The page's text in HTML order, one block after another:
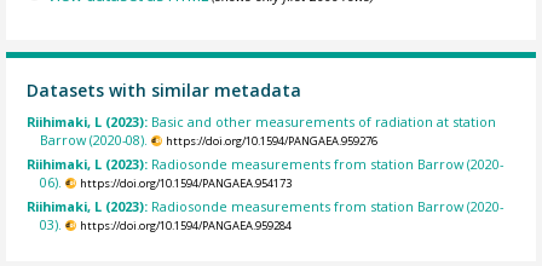
Datasets with similar metadata
Riihimaki, L (2023): Basic and other measurements of radiation at station
Barrow (2020-08).
https://doi.org/10.1594/PANGAEA.959276
Riihimaki, L (2023): Radiosonde measurements from station Barrow (2020-
06).
https://doi.org/10.1594/PANGAEA.954173
Riihimaki, L (2023): Radiosonde measurements from station Barrow (2020-
03).
https://doi.org/10.1594/PANGAEA.959284